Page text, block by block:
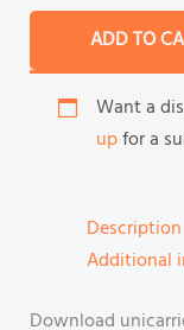
ADD TO
Want a
upfor a
Description
Additional
Download